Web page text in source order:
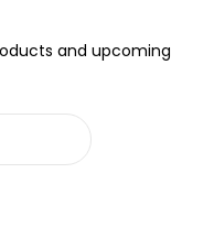
and upcoming